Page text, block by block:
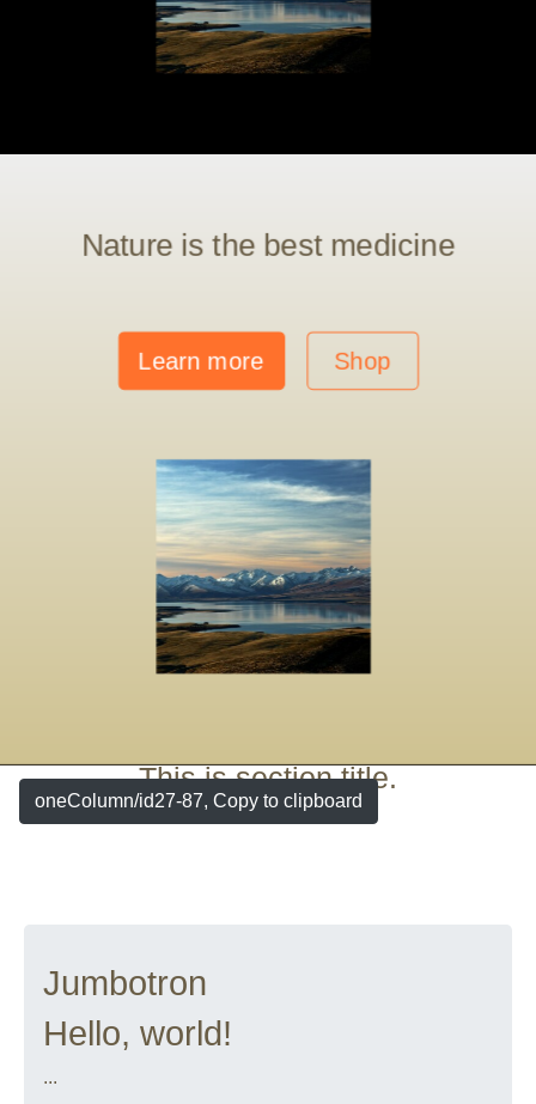
Nature is the best medicine
Learn more Shop
This is section title.
Jumbotron
Hello, world!
...
oneColumn/id27-87, Copy to clipboard